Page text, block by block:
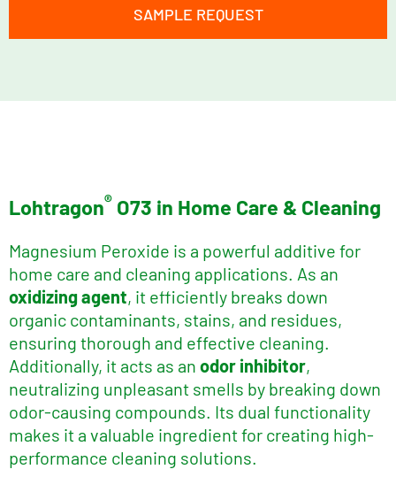
SAMPLE REQUEST
Lohtragon® O73 in Home Care & Cleaning
Magnesium Peroxide is a powerful additive for
home care and cleaning applications. As an
oxidizing agent, it efficiently breaks down
organic contaminants, stains, and residues,
ensuring thorough and effective cleaning.
Additionally, it acts as an odor inhibitor,
neutralizing unpleasant smells by breaking down
odor-causing compounds. Its dual functionality
makes it a valuable ingredient for creating high-
performance cleaning solutions.